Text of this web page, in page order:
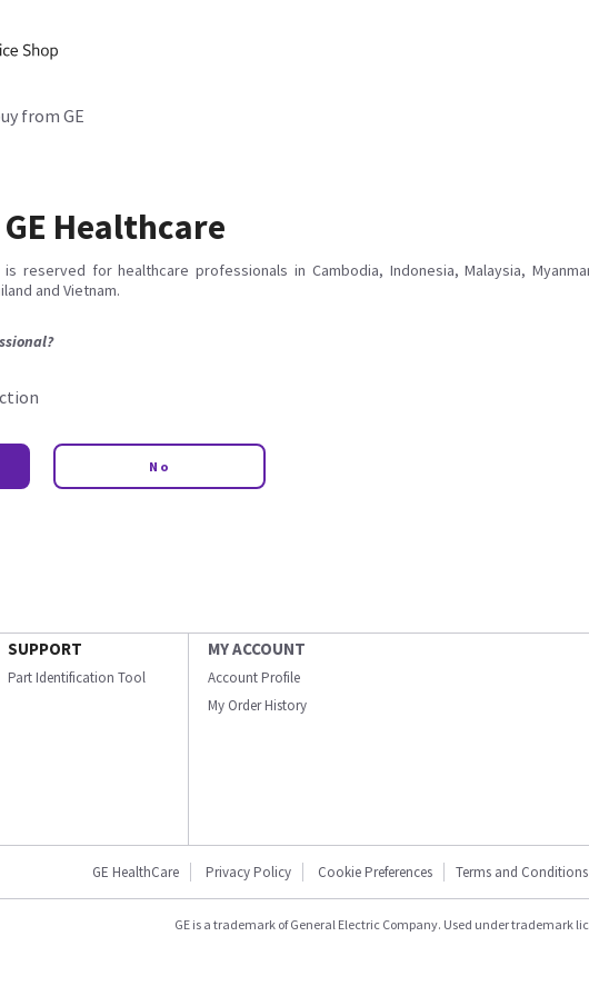
from GE
Healthcare
reserved for healthcare professionals in Cambodia, Indonesia, Malaysia,
and Vietnam.
No
SUPPORT
Part Identification Tool
MY ACCOUNT
Account Profile
My Order History
GE HealthCare Privacy Policy Cookie Preferences Terms and Conditions
GE is a trademark of General Electric Company. Used under trademark